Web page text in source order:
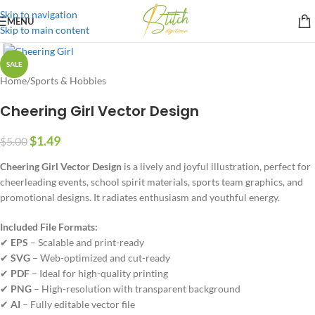
Skip to navigation
Skip to main content
MENU
SALE
Home/Sports & Hobbies
Cheering Girl Vector Design
$5.00$1.49
Cheering Girl Vector Design is a lively and joyful illustration, perfect for
cheerleading events, school spirit materials, sports team graphics, and
promotional designs. It radiates enthusiasm and youthful energy.
Included File Formats:
✔ EPS – Scalable and print-ready
✔ SVG – Web-optimized and cut-ready
✔ PDF – Ideal for high-quality printing
✔ PNG – High-resolution with transparent background
✔ AI – Fully editable vector file